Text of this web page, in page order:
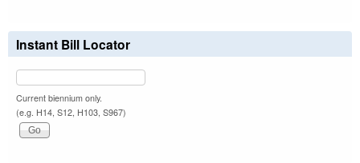
Instant Bill Locator
Current biennium only.
(e.g. H14, S12, H103, S967)